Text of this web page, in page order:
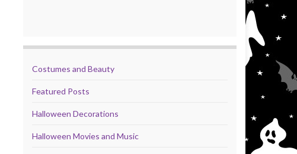
Costumes and Beauty
Featured Posts
Halloween Decorations
Halloween Movies and Music